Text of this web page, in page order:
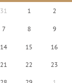
31 1 2
7 8 9
14 15 16
21 22 23